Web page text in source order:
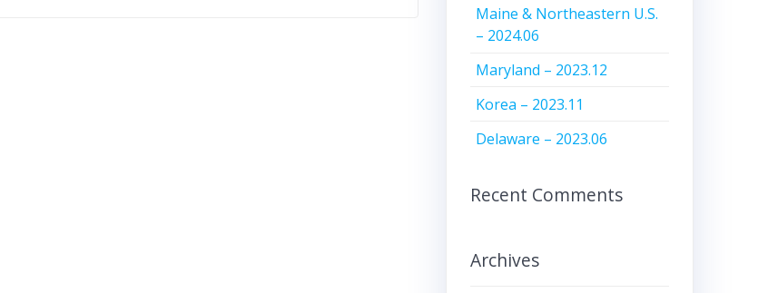
Maine & Northeastern U.S.
– 2024.06
Maryland – 2023.12
Korea – 2023.11
Delaware – 2023.06
Recent Comments
Archives